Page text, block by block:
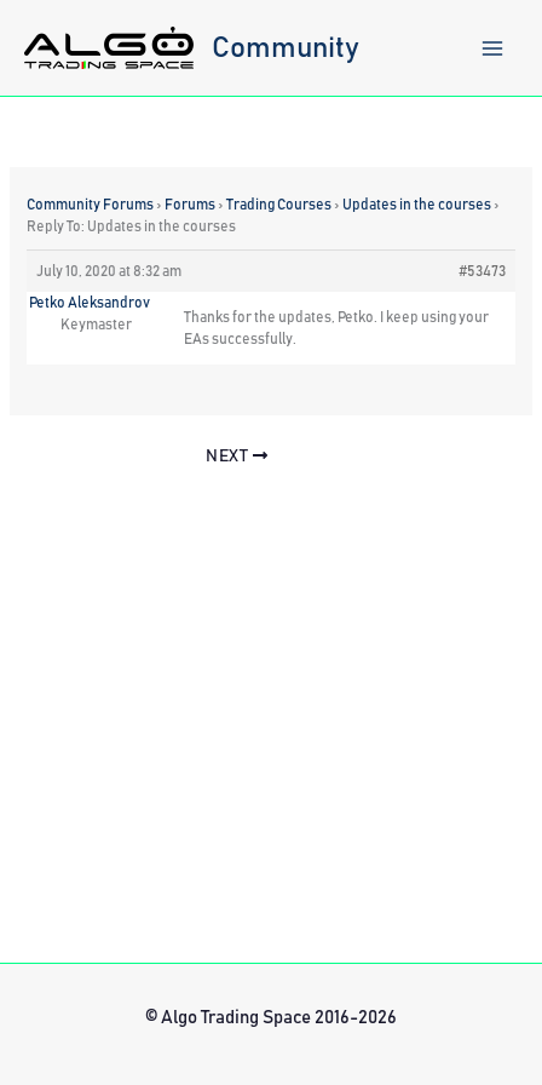
content
Community
Community Forums › Forums › Trading Courses › Updates in the courses ›
Reply To: Updates in the courses
July 10, 2020 at 8:32 am #53473
Petko Aleksandrov
Keymaster
Thanks for the updates, Petko. I keep using your
EAs successfully.
NEXT
© Algo Trading Space 2016-2026